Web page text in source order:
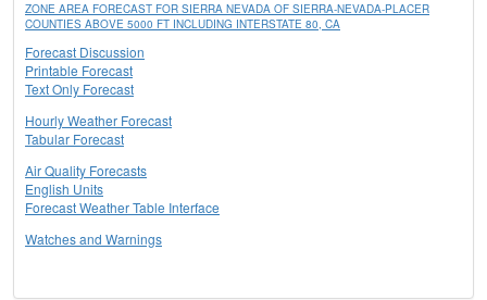
ZONE AREA FORECAST FOR SIERRA NEVADA OF SIERRA-NEVADA-PLACER
COUNTIES ABOVE 5000 FT INCLUDING INTERSTATE 80, CA
Forecast Discussion
Printable Forecast
Text Only Forecast
Hourly Weather Forecast
Tabular Forecast
Air Quality Forecasts
English Units
Forecast Weather Table Interface
Watches and Warnings